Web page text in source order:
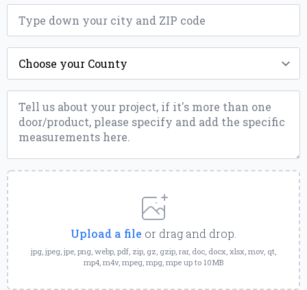
ZIP
County
Message
Upload
a
File
Upload a file or drag and drop.
jpg, jpeg, jpe, png, webp, pdf, zip, gz, gzip, rar, doc, docx, xlsx, mov, qt,
mp4, m4v, mpeg, mpg, mpe up to 10MB